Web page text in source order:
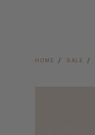
HOME SALE